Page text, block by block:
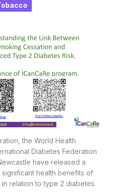
the World Health
Diabetes Federation
have released a
health benefits of
relation to type 2 diabetes.